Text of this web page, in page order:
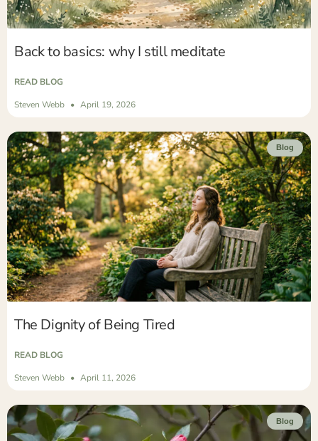
Back to basics: why I still meditate
READ BLOG
Steven Webb
April 19, 2026
Blog
The Dignity of Being Tired
READ BLOG
Steven Webb
April 11, 2026
Blog